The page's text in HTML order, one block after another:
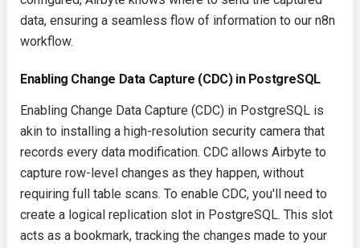
data, ensuring a seamless flow of information to our n8n
workflow.
Enabling Change Data Capture (CDC) in PostgreSQL
Enabling Change Data Capture (CDC) in PostgreSQL is
akin to installing a high-resolution security camera that
records every data modification. CDC allows Airbyte to
capture row-level changes as they happen, without
requiring full table scans. To enable CDC, you'll need to
create a logical replication slot in PostgreSQL. This slot
acts as a bookmark, tracking the changes made to your